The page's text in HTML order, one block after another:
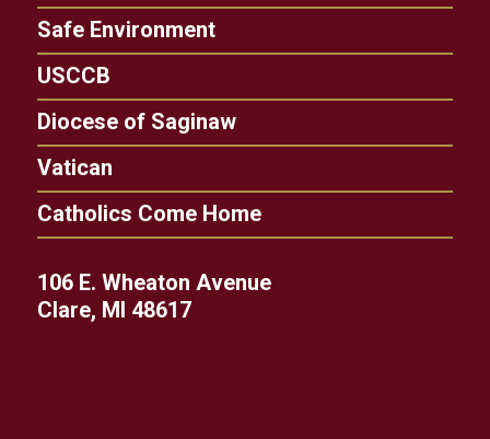
Safe Environment
USCCB
Diocese of Saginaw
Vatican
Catholics Come Home
106 E. Wheaton Avenue
Clare, MI 48617